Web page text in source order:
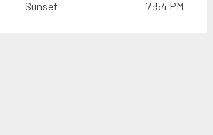
Sunset 7:54 PM